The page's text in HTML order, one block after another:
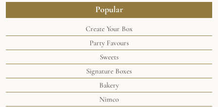
Popular
Create Your Box
Party Favours
Sweets
Signature Boxes
Bakery
Nimco